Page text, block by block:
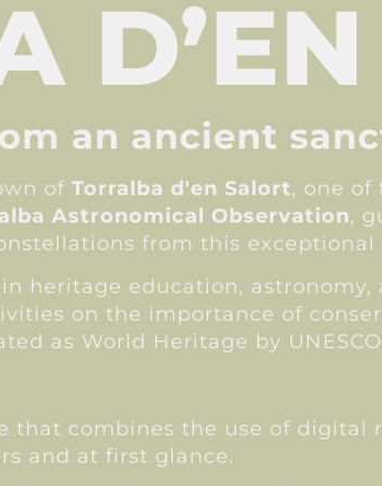
an ancient
of Torralba d'en Salort, one of
Astronomical Observation,
from this exceptional
heritage education,
on the importance of
as World Heritage by
combines the use of digital
and at first glance.